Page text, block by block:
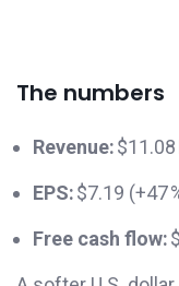
The numbers
Revenue:$11.08
EPS:$7.19 (+47
Free cash flow: